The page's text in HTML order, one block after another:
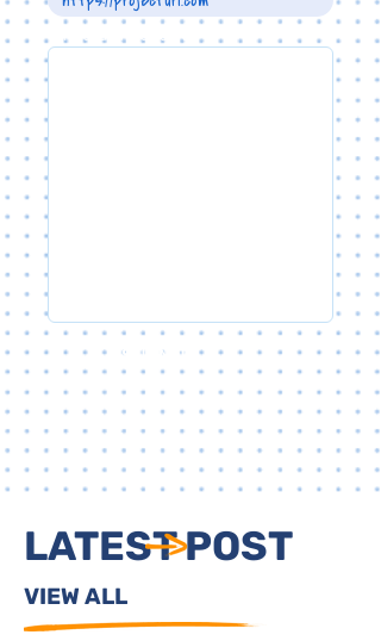
Write a message
SUBMIT
LATEST POST
VIEW ALL